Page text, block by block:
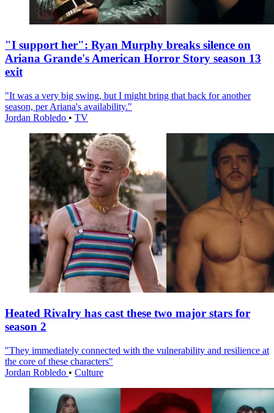
"I support her": Ryan Murphy breaks silence on
Ariana Grande's American Horror Story season 13
exit
"It was a very big swing, but I might bring that back for another
season, per Ariana's availability."
Jordan Robledo • TV
Heated Rivalry has cast these two major stars for
season 2
"They immediately connected with the vulnerability and resilience at
the core of these characters"
Jordan Robledo • Culture